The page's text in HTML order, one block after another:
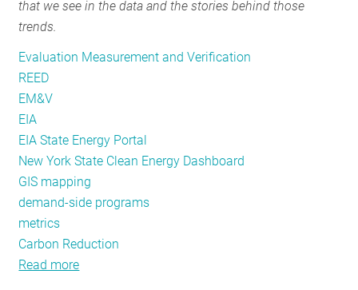
GET
that we see in the data and the stories behind those
trends.
Evaluation Measurement and Verification
REED
EM&V
EIA
EIA State Energy Portal
New York State Clean Energy Dashboard
GIS mapping
demand-side programs
metrics
Carbon Reduction
Read more